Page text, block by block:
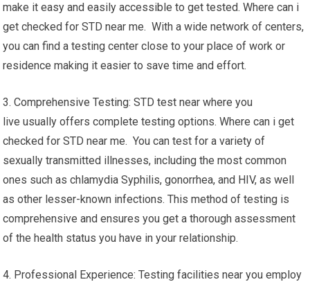
make it easy and easily accessible to get tested. Where can i
get checked for STD near me. With a wide network of centers,
you can find a testing center close to your place of work or
residence making it easier to save time and effort.
3. Comprehensive Testing: STD test near where you
live usually offers complete testing options. Where can i get
checked for STD near me. You can test for a variety of
sexually transmitted illnesses, including the most common
ones such as chlamydia Syphilis, gonorrhea, and HIV, as well
as other lesser-known infections. This method of testing is
comprehensive and ensures you get a thorough assessment
of the health status you have in your relationship.
4. Professional Experience: Testing facilities near you employ